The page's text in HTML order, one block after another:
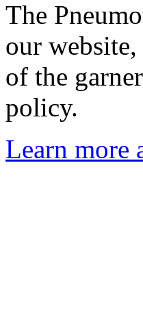
The
our
of the
policy.
Learn more